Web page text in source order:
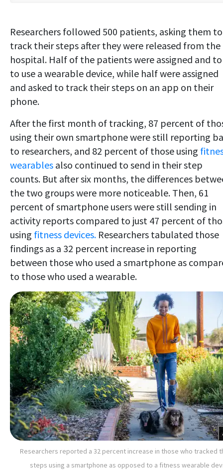
Researchers followed 500 patients, asking them to
track their steps after they were released from the
hospital. Half of the patients were assigned and
to use a wearable device, while half were assigned
and asked to track their steps on an app on their
phone.
After the first month of tracking, 87 percent of
using their own smartphone were still reporting
to researchers, and 82 percent of those using
wearables also continued to send in their step
counts. But after six months, the differences
the two groups were more noticeable. Then, 61
percent of smartphone users were still sending in
activity reports compared to just 47 percent of
using fitness devices. Researchers tabulated those
findings as a 32 percent increase in reporting
between those who used a smartphone as
to those who used a wearable.
Researchers reported a 32 percent increase in those who tracked
steps using a smartphone as opposed to a fitness wearable